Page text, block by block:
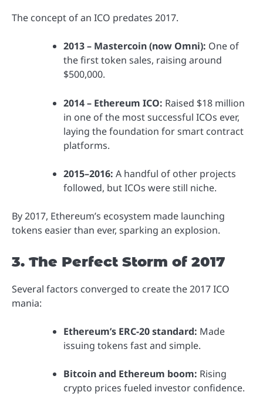
The concept of an ICO predates 2017.
2013 – Mastercoin (now Omni): One of
the first token sales, raising around
$500,000.
2014 – Ethereum ICO: Raised $18 million
in one of the most successful ICOs ever,
laying the foundation for smart contract
platforms.
2015–2016: A handful of other projects
followed, but ICOs were still niche.
By 2017, Ethereum’s ecosystem made launching
tokens easier than ever, sparking an explosion.
3. The Perfect Storm of 2017
Several factors converged to create the 2017 ICO
mania:
Ethereum’s ERC-20 standard: Made
issuing tokens fast and simple.
Bitcoin and Ethereum boom: Rising
crypto prices fueled investor confidence.